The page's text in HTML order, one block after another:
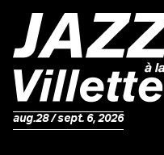
aug.28 / sept. 6, 2026